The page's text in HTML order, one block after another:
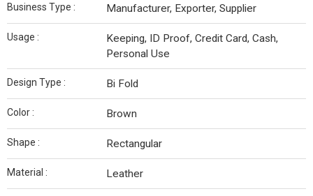
Business Type : Manufacturer, Exporter, Supplier
Usage :
Keeping, ID Proof, Credit Card, Cash,
Personal Use
Design Type : Bi Fold
Color : Brown
Shape : Rectangular
Material : Leather